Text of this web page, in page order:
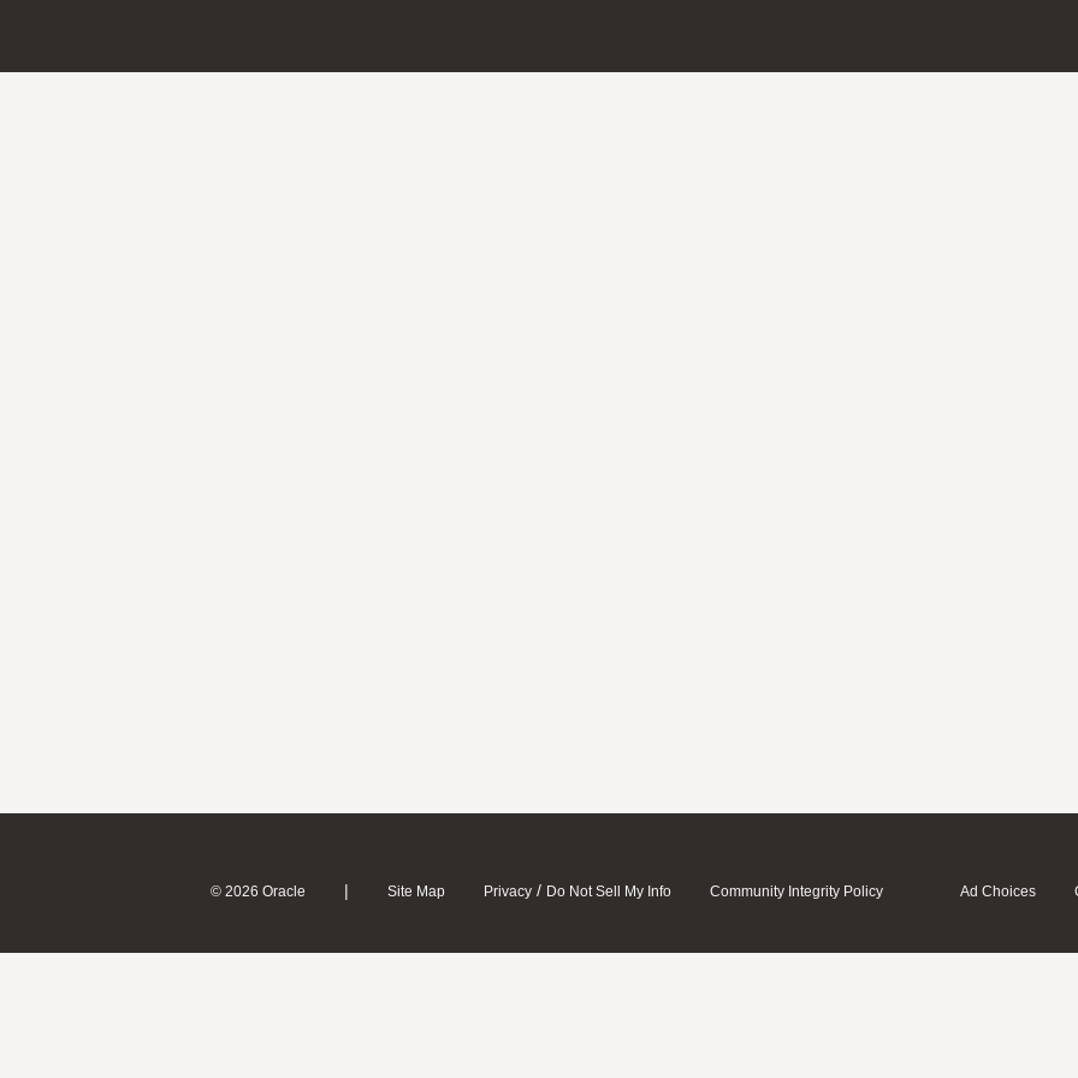
© 2026 Oracle | Site Map Privacy / Do Not Sell My Info Community Integrity Policy Ad Choices